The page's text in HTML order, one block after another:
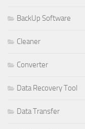
BackUp Software
Cleaner
Converter
Data Recovery Tool
Data Transfer